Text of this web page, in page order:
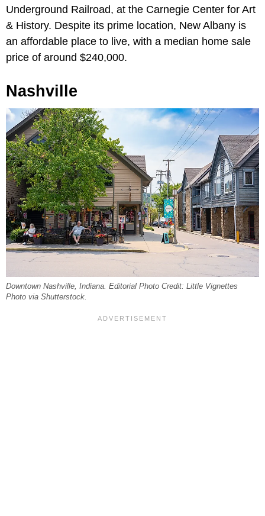
Underground Railroad, at the Carnegie Center for Art
& History. Despite its prime location, New Albany is
an affordable place to live, with a median home sale
price of around $240,000.
Nashville
Downtown Nashville, Indiana. Editorial Photo Credit: Little Vignettes
Photo via Shutterstock.